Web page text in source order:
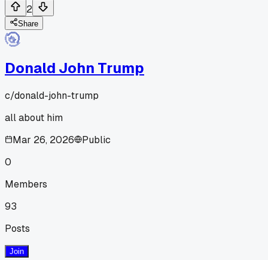
2
Share
Donald John Trump
c/donald-john-trump
all about him
Mar 26, 2026
Public
0
Members
93
Posts
Join